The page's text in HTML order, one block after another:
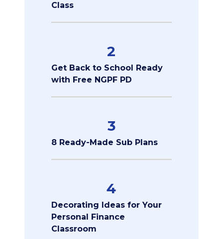
Class
2
Get Back to School Ready
with Free NGPF PD
3
8 Ready-Made Sub Plans
4
Decorating Ideas for Your
Personal Finance
Classroom